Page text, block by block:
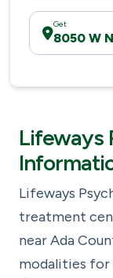
Get
8050 W
Lifeways
Lifeways
treatment
near Ada
modalities for